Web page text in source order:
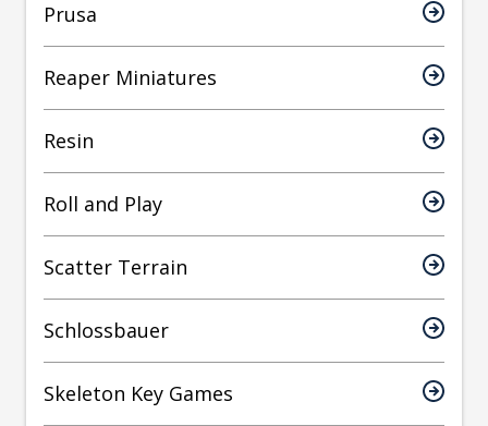
Prusa
Reaper Miniatures
Resin
Roll and Play
Scatter Terrain
Schlossbauer
Skeleton Key Games